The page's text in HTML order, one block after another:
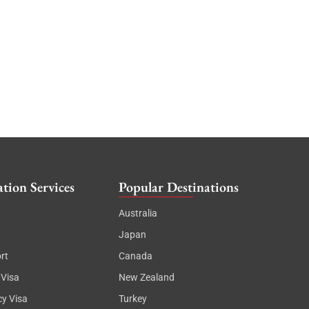
Services
Visa
Popular Destinations
Australia
Japan
Canada
New Zealand
Turkey